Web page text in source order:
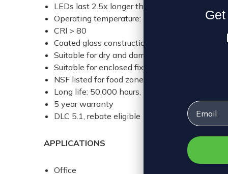
LEDs last 2.5x longer than fluorescents
Operating temperature: -4° to 113°F
CRI > 80
Coated glass construction
Suitable for dry and damp environments
Suitable for enclosed fixtures
NSF listed for food zone (non-contact), splash
Long life: 50,000 hours, L70 rating
5 year warranty
DLC 5.1, rebate eligible
APPLICATIONS
Office
Email